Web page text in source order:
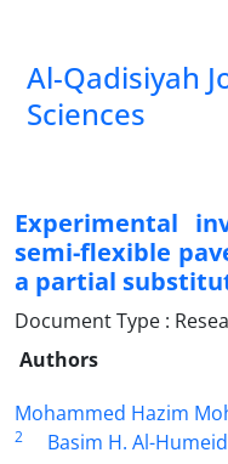
Al-Qadisiyah
Sciences
Experimental
semi-flexible
a partial
Document Type :
Authors
Mohammed Hazim
2 Basim H. Al-